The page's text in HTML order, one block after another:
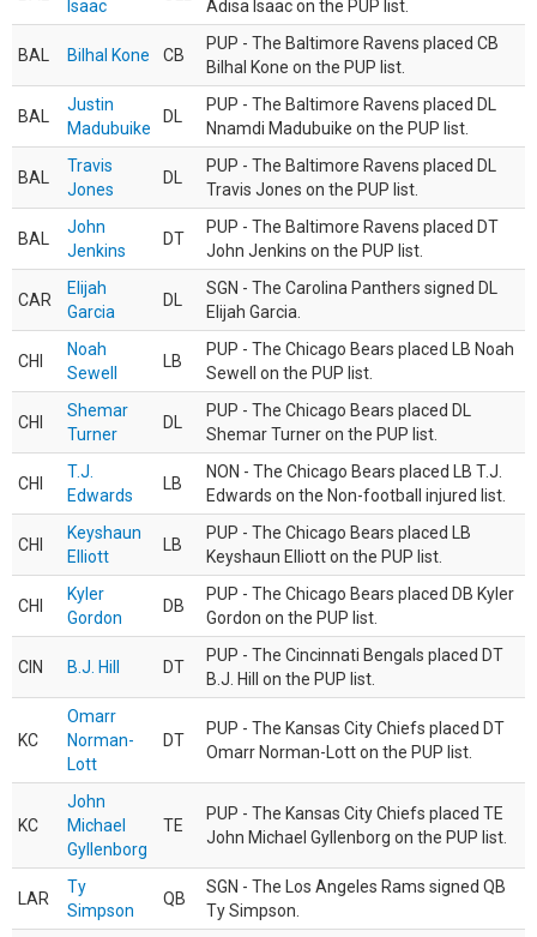
Isaac
Adisa Isaac on the PUP list.
BAL Bilhal Kone CB
PUP - The Baltimore Ravens placed CB
Bilhal Kone on the PUP list.
BAL
Justin
Madubuike
DL
PUP - The Baltimore Ravens placed DL
Nnamdi Madubuike on the PUP list.
BAL
Travis
Jones
DL
PUP - The Baltimore Ravens placed DL
Travis Jones on the PUP list.
BAL
John
Jenkins
DT
PUP - The Baltimore Ravens placed DT
John Jenkins on the PUP list.
CAR
Elijah
Garcia
DL
SGN - The Carolina Panthers signed DL
Elijah Garcia.
CHI
Noah
Sewell
LB
PUP - The Chicago Bears placed LB Noah
Sewell on the PUP list.
CHI
Shemar
Turner
DL
PUP - The Chicago Bears placed DL
Shemar Turner on the PUP list.
CHI
T.J.
Edwards
LB
NON - The Chicago Bears placed LB T.J.
Edwards on the Non-football injured list.
CHI
Keyshaun
Elliott
LB
PUP - The Chicago Bears placed LB
Keyshaun Elliott on the PUP list.
CHI
Kyler
Gordon
DB
PUP - The Chicago Bears placed DB Kyler
Gordon on the PUP list.
CIN B.J. Hill DT
PUP - The Cincinnati Bengals placed DT
B.J. Hill on the PUP list.
KC
Omarr
Norman-
Lott
DT
PUP - The Kansas City Chiefs placed DT
Omarr Norman-Lott on the PUP list.
KC
John
Michael
Gyllenborg
TE
PUP - The Kansas City Chiefs placed TE
John Michael Gyllenborg on the PUP list.
LAR
Ty
Simpson
QB
SGN - The Los Angeles Rams signed QB
Ty Simpson.